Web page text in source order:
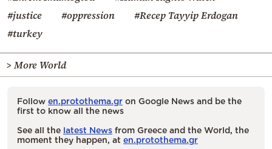
#justice
#oppression
#Recep Tayyip Erdogan
#turkey
> More World
Follow en.protothema.gr on Google News and be the
first to know all the news
See all the latest News from Greece and the World, the
moment they happen, at en.protothema.gr